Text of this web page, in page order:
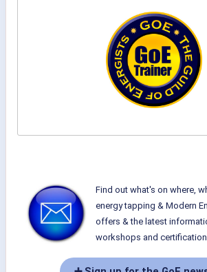
Find out what's on where,
energy tapping & Modern
offers & the latest
workshops and